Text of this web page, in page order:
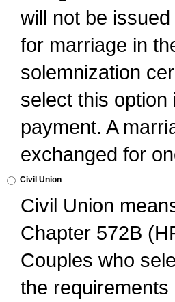
will not be
for marriage in
solemnization
select this
payment. A
exchanged for
Civil Union
Civil Union
Chapter 572B
Couples who
the requirements